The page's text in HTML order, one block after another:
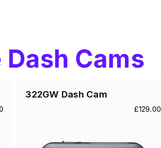
Cams
322GW Dash Cam
£129.00